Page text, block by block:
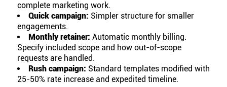
complete marketing work.
Quick campaign: Simpler structure for smaller
engagements.
Monthly retainer: Automatic monthly billing.
Specify included scope and how out-of-scope
requests are handled.
Rush campaign: Standard templates modified with
25-50% rate increase and expedited timeline.